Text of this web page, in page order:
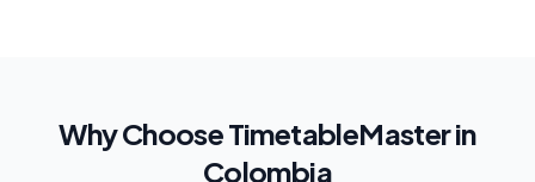
Why Choose TimetableMaster in
Colombia